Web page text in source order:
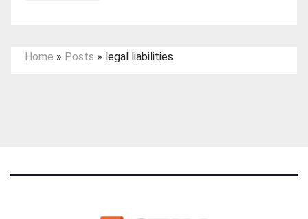
Home » Posts » legal liabilities